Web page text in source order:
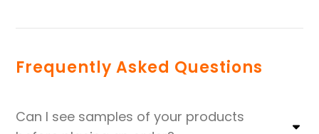
Frequently Asked Questions
Can I see samples of your products